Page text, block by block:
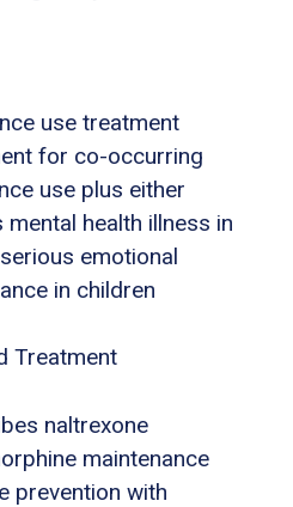
use treatment
for co-occurring
use plus either
mental health illness in
emotional
in children
Treatment
naltrexone
maintenance
prevention with